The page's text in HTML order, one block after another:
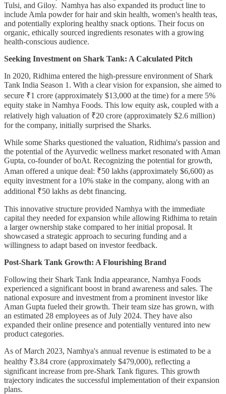
Tulsi, and Giloy. Namhya has also expanded its product line to
include Amla powder for hair and skin health, women's health teas,
and potentially exploring healthy snack options. Their focus on
organic, ethically sourced ingredients resonates with a growing
health-conscious audience.
Seeking Investment on Shark Tank: A Calculated Pitch
In 2020, Ridhima entered the high-pressure environment of Shark
Tank India Season 1. With a clear vision for expansion, she aimed to
secure ₹1 crore (approximately $13,000 at the time) for a mere 5%
equity stake in Namhya Foods. This low equity ask, coupled with a
relatively high valuation of ₹20 crore (approximately $2.6 million)
for the company, initially surprised the Sharks.
While some Sharks questioned the valuation, Ridhima's passion and
the potential of the Ayurvedic wellness market resonated with Aman
Gupta, co-founder of boAt. Recognizing the potential for growth,
Aman offered a unique deal: ₹50 lakhs (approximately $6,600) as
equity investment for a 10% stake in the company, along with an
additional ₹50 lakhs as debt financing.
This innovative structure provided Namhya with the immediate
capital they needed for expansion while allowing Ridhima to retain
a larger ownership stake compared to her initial proposal. It
showcased a strategic approach to securing funding and a
willingness to adapt based on investor feedback.
Post-Shark Tank Growth: A Flourishing Brand
Following their Shark Tank India appearance, Namhya Foods
experienced a significant boost in brand awareness and sales. The
national exposure and investment from a prominent investor like
Aman Gupta fueled their growth. Their team size has grown, with
an estimated 28 employees as of July 2024. They have also
expanded their online presence and potentially ventured into new
product categories.
As of March 2023, Namhya's annual revenue is estimated to be a
healthy ₹3.84 crore (approximately $479,000), reflecting a
significant increase from pre-Shark Tank figures. This growth
trajectory indicates the successful implementation of their expansion
plans.